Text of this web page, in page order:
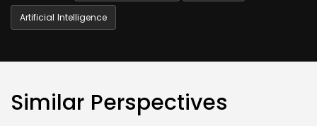
Artificial Intelligence
Similar Perspectives